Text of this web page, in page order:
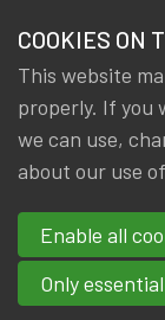
members
News & Knowledge
IA|BE
World in
Lens of
Variables
COOKIES ON
This website
properly. If you
we can use,
about our use
Enable all
Only